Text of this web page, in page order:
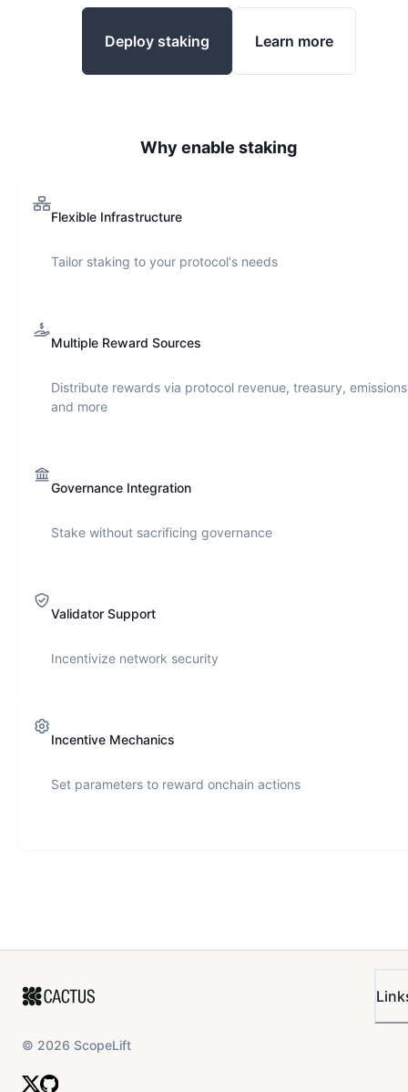
Deploy staking Learn more
Why enable staking
Flexible Infrastructure
Tailor staking to your protocol's needs
Multiple Reward Sources
Distribute rewards via protocol revenue, treasury,
and more
Governance Integration
Stake without sacrificing governance
Validator Support
Incentivize network security
Incentive Mechanics
Set parameters to reward onchain actions
© 2026 ScopeLift